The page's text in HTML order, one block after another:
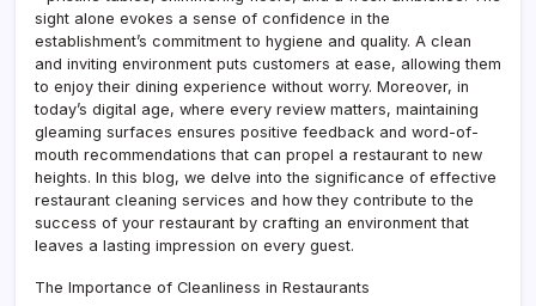
sight alone evokes a sense of confidence in the
establishment’s commitment to hygiene and quality. A clean
and inviting environment puts customers at ease, allowing them
to enjoy their dining experience without worry. Moreover, in
today’s digital age, where every review matters, maintaining
gleaming surfaces ensures positive feedback and word-of-
mouth recommendations that can propel a restaurant to new
heights. In this blog, we delve into the significance of effective
restaurant cleaning services and how they contribute to the
success of your restaurant by crafting an environment that
leaves a lasting impression on every guest.
The Importance of Cleanliness in Restaurants